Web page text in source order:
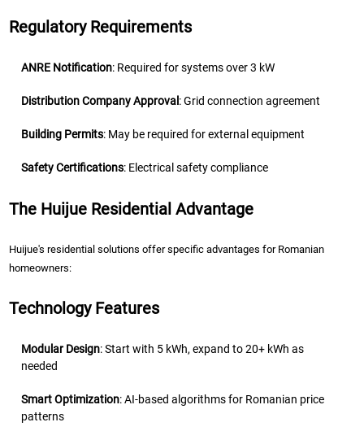
Regulatory Requirements
ANRE Notification: Required for systems over 3 kW
Distribution Company Approval : Grid connection agreement
Building Permits: May be required for external equipment
Safety Certifications: Electrical safety compliance
The Huijue Residential Advantage
Huijue's residential solutions offer specific advantages for Romanian
homeowners:
Technology Features
Modular Design: Start with 5 kWh, expand to 20+ kWh as
needed
Smart Optimization: AI-based algorithms for Romanian price
patterns